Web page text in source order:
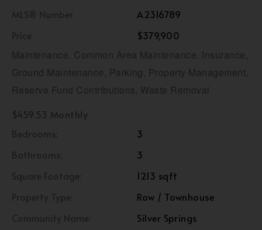
A2316789
$379,900
Maintenance, Common Area Maintenance, Insurance,
Ground Maintenance, Parking, Property Management,
Reserve Fund Contributions, Waste Removal
$459.53 Monthly
3
3
1213 sqft
Row / Townhouse
Silver Springs